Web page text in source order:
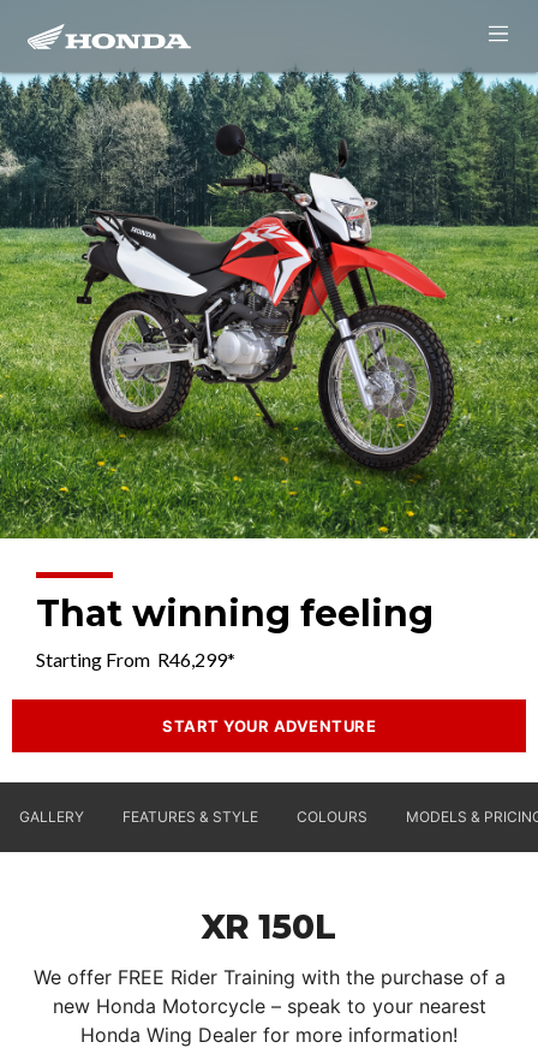
That winning feeling
Starting From R46,299*
START YOUR ADVENTURE
GALLERY FEATURES & STYLE COLOURS MODELS &
XR 150L
We offer FREE Rider Training with the purchase of a
new Honda Motorcycle – speak to your nearest
Honda Wing Dealer for more information!